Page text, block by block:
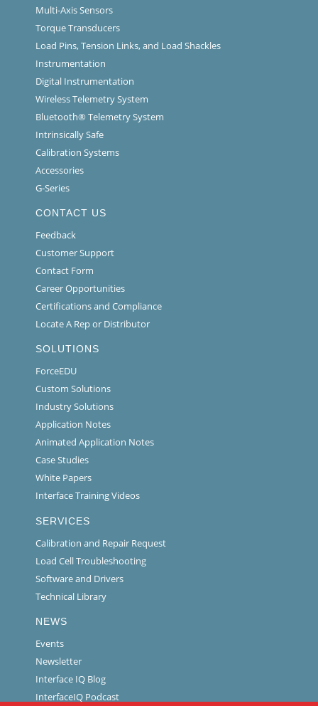
Multi-Axis Sensors
Torque Transducers
Load Pins, Tension Links, and Load Shackles
Instrumentation
Digital Instrumentation
Wireless Telemetry System
Bluetooth® Telemetry System
Intrinsically Safe
Calibration Systems
Accessories
G-Series
CONTACT US
Feedback
Customer Support
Contact Form
Career Opportunities
Certifications and Compliance
Locate A Rep or Distributor
SOLUTIONS
ForceEDU
Custom Solutions
Industry Solutions
Application Notes
Animated Application Notes
Case Studies
White Papers
Interface Training Videos
SERVICES
Calibration and Repair Request
Load Cell Troubleshooting
Software and Drivers
Technical Library
NEWS
Events
Newsletter
Interface IQ Blog
InterfaceIQ Podcast